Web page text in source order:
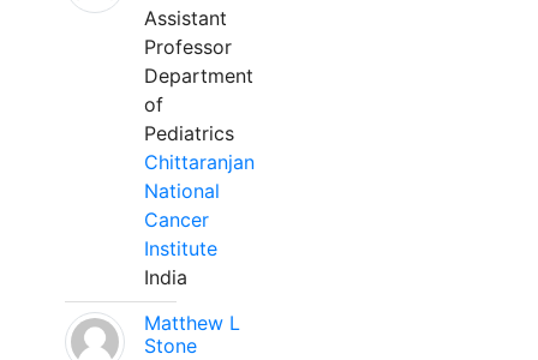
Assistant
Professor
Department
of
Pediatrics
Chittaranjan
National
Cancer
Institute
India
Matthew L
Stone